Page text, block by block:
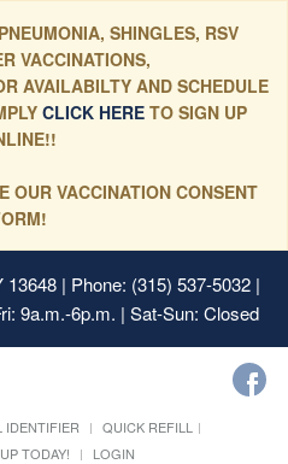
SHINGLES, RSV
VACCINATIONS,
AVAILABILTY AND SCHEDULE
CLICK HERE TO SIGN UP
OUR VACCINATION CONSENT
13648| Phone: (315) 537-5032 |
9a.m.-6p.m. | Sat-Sun: Closed
IDENTIFIER
QUICK REFILL
TODAY! LOGIN